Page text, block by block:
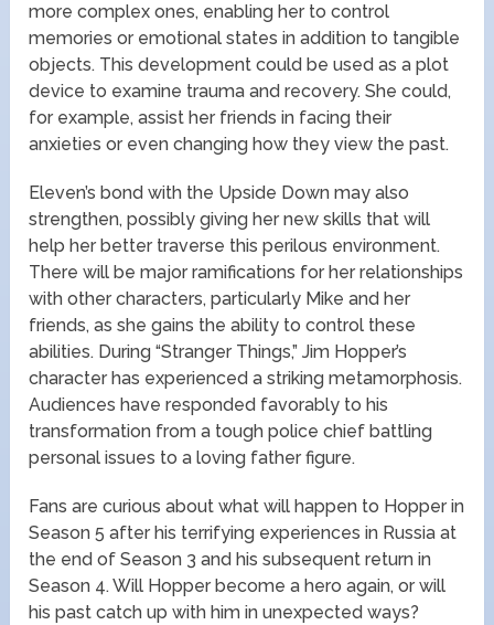
more complex ones, enabling her to control
memories or emotional states in addition to tangible
objects. This development could be used as a plot
device to examine trauma and recovery. She could,
for example, assist her friends in facing their
anxieties or even changing how they view the past.
Eleven’s bond with the Upside Down may also
strengthen, possibly giving her new skills that will
help her better traverse this perilous environment.
There will be major ramifications for her relationships
with other characters, particularly Mike and her
friends, as she gains the ability to control these
abilities. During “Stranger Things,” Jim Hopper’s
character has experienced a striking metamorphosis.
Audiences have responded favorably to his
transformation from a tough police chief battling
personal issues to a loving father figure.
Fans are curious about what will happen to Hopper in
Season 5 after his terrifying experiences in Russia at
the end of Season 3 and his subsequent return in
Season 4. Will Hopper become a hero again, or will
his past catch up with him in unexpected ways?